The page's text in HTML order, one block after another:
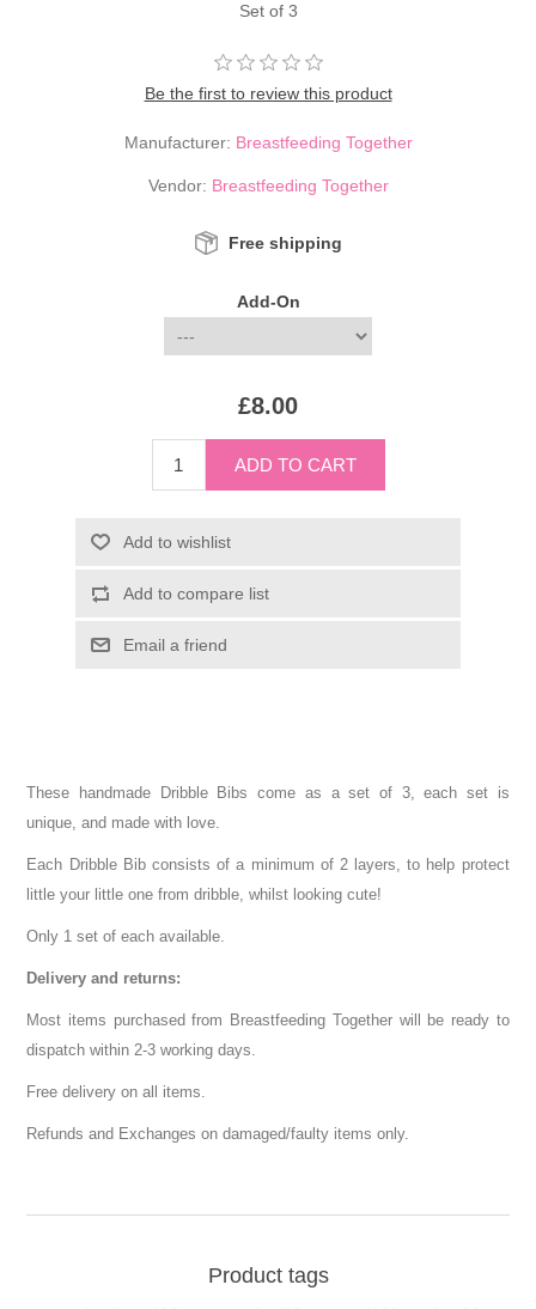
Set of 3
Be the first to review this product
Manufacturer: Breastfeeding Together
Vendor: Breastfeeding Together
Free shipping
Add-On
£8.00
These handmade Dribble Bibs come as a set of 3, each set is
unique, and made with love.
Each Dribble Bib consists of a minimum of 2 layers, to help protect
little your little one from dribble, whilst looking cute!
Only 1 set of each available.
Delivery and returns:
Most items purchased from Breastfeeding Together will be ready to
dispatch within 2-3 working days.
Free delivery on all items.
Refunds and Exchanges on damaged/faulty items only.
Product tags